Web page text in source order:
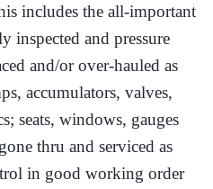
includes the all-important
inspected and pressure
and/or over-hauled as
accumulators, valves,
seats, windows, gauges
thru and serviced as
in good working order